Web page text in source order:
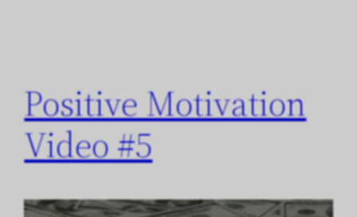
Positive Motivation
Video #5